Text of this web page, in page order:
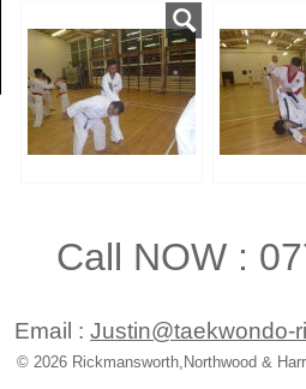
Call NOW :
Email : Justin@taekwondo-
© 2026 Rickmansworth,Northwood &